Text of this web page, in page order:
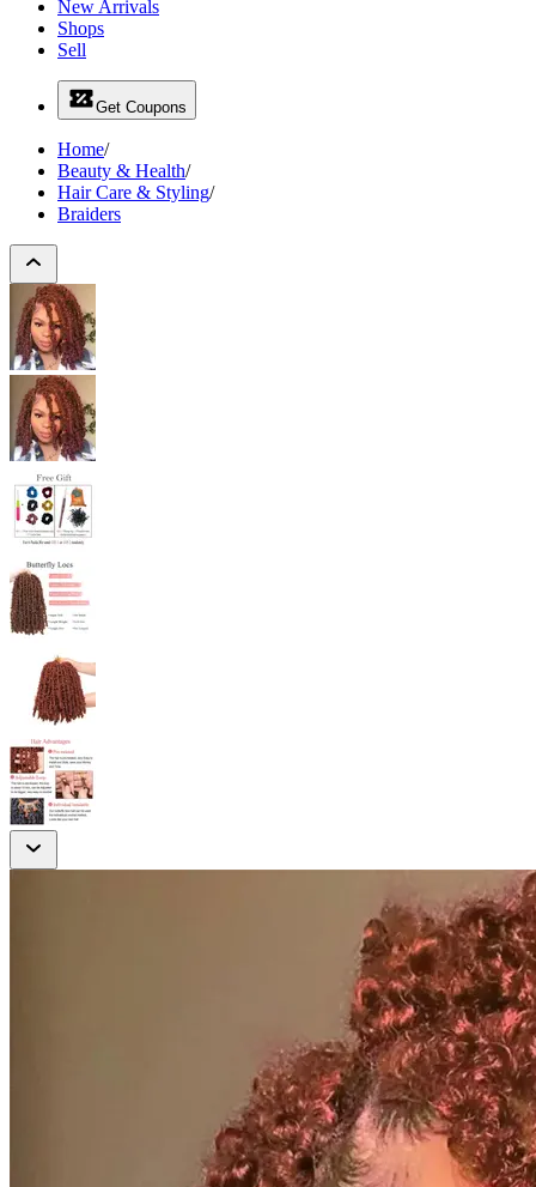
New Arrivals
Shops
Sell
Get Coupons
Home/
Beauty & Health/
Hair Care & Styling/
Braiders